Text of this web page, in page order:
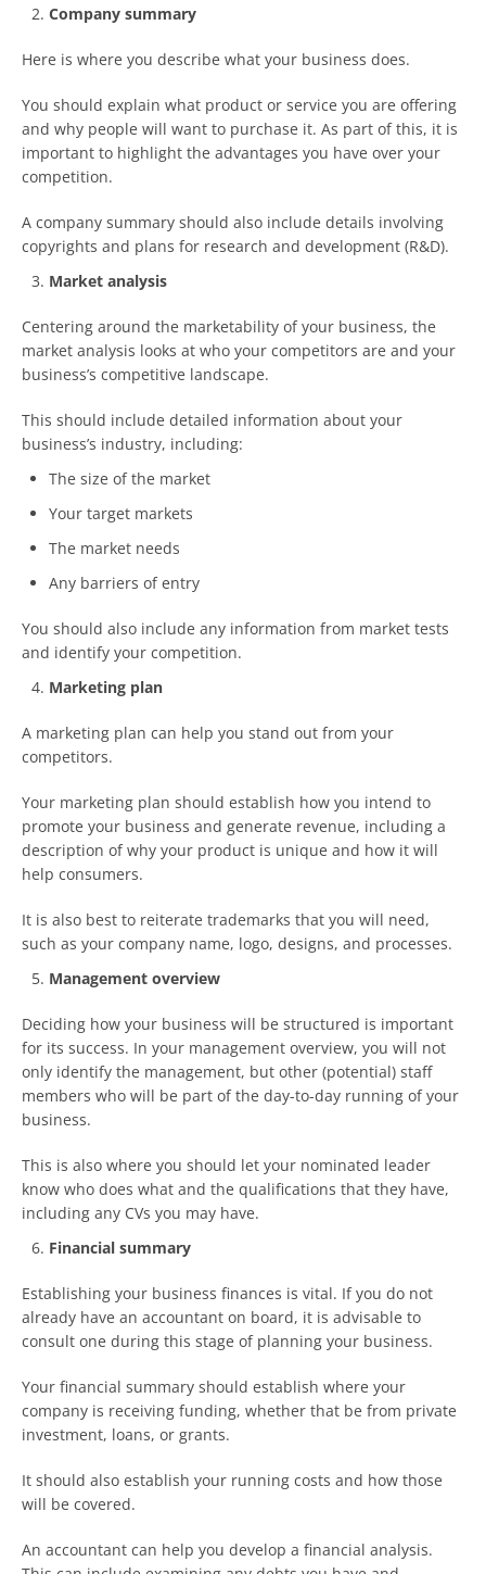
Company summary
Here is where you describe what your business does.
You should explain what product or service you are offering
and why people will want to purchase it. As part of this, it is
important to highlight the advantages you have over your
competition.
A company summary should also include details involving
copyrights and plans for research and development (R&D).
Market analysis
Centering around the marketability of your business, the
market analysis looks at who your competitors are and your
business’s competitive landscape.
This should include detailed information about your
business’s industry, including:
The size of the market
Your target markets
The market needs
Any barriers of entry
You should also include any information from market tests
and identify your competition.
Marketing plan
A marketing plan can help you stand out from your
competitors.
Your marketing plan should establish how you intend to
promote your business and generate revenue, including a
description of why your product is unique and how it will
help consumers.
It is also best to reiterate trademarks that you will need,
such as your company name, logo, designs, and processes.
Management overview
Deciding how your business will be structured is important
for its success. In your management overview, you will not
only identify the management, but other (potential) staff
members who will be part of the day-to-day running of your
business.
This is also where you should let your nominated leader
know who does what and the qualifications that they have,
including any CVs you may have.
Financial summary
Establishing your business finances is vital. If you do not
already have an accountant on board, it is advisable to
consult one during this stage of planning your business.
Your financial summary should establish where your
company is receiving funding, whether that be from private
investment, loans, or grants.
It should also establish your running costs and how those
will be covered.
An accountant can help you develop a financial analysis.